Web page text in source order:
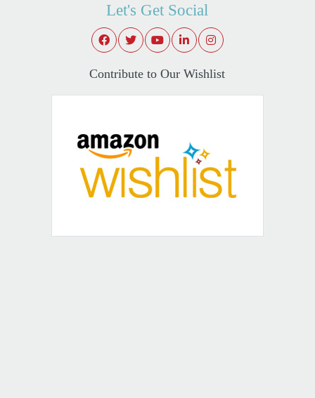
Let's Get Social
Contribute to Our Wishlist